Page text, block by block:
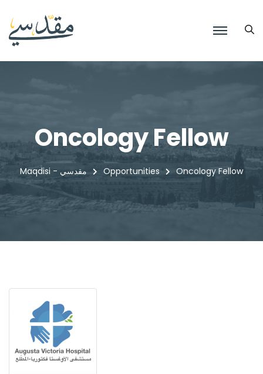
Oncology Fellow
Maqdisi - مقدسي Opportunities Oncology Fellow